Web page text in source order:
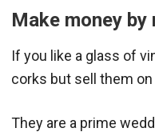
Make money
If you like a glass of
corks but sell them
They are a prime